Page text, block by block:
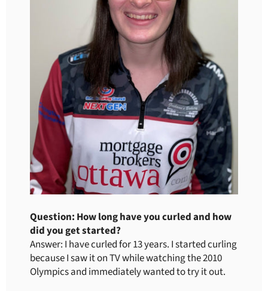
Question: How long have you curled and how
did you get started?
Answer: I have curled for 13 years. I started curling
because I saw it on TV while watching the 2010
Olympics and immediately wanted to try it out.